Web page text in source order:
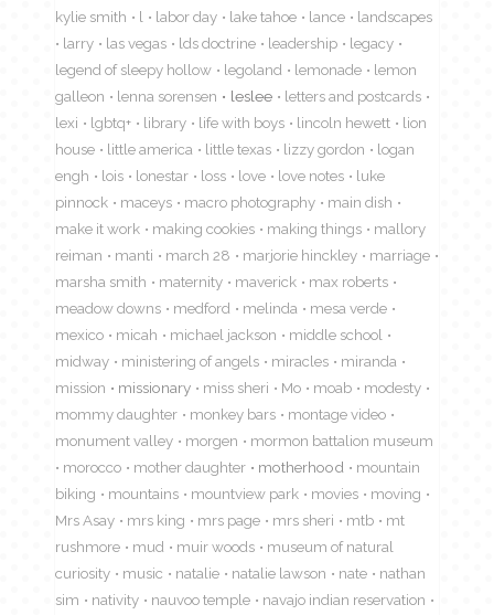
kylie smith
l labor day lake tahoe lance
landscapes
larry
las vegas lds doctrine leadership
legacy
legend of sleepy hollow
legoland lemonade
lemon
galleon
lenna sorensen leslee
letters and postcards
lexi
lgbtq+ library life with boys lincoln hewett
lion
house
little america little texas lizzy gordon
logan
engh
lois lonestar loss love love notes
luke
pinnock
maceys macro photography
main dish
make it work
making cookies making things
mallory
reiman
manti march 28 marjorie hinckley
marriage
marsha smith
maternity maverick
max roberts
meadow downs
medford melinda
mesa verde
mexico
micah michael jackson
middle school
midway
ministering of angels miracles
miranda
mission
missionary miss sheri Mo moab
modesty
mommy daughter
monkey bars
montage video
monument valley
morgen
mormon battalion museum
morocco
mother daughter motherhood
mountain
biking
mountains mountview park movies
moving
Mrs Asay
mrs king mrs page mrs sheri mtb
mt
rushmore
mud muir woods
museum of natural
curiosity
music natalie natalie lawson nate
nathan
sim
nativity nauvoo temple
navajo indian reservation